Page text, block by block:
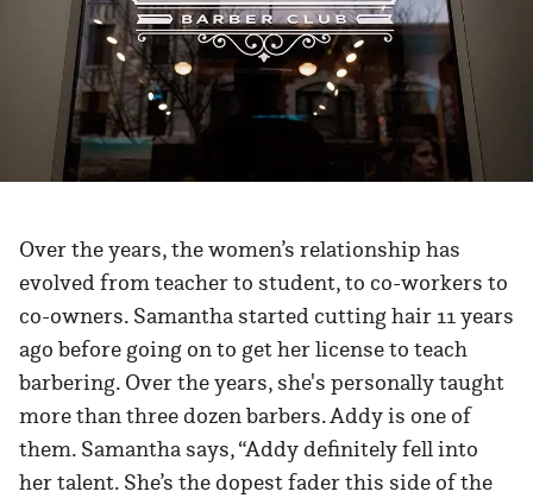
Over the years, the women’s relationship has
evolved from teacher to student, to co-workers to
co-owners. Samantha started cutting hair 11 years
ago before going on to get her license to teach
barbering. Over the years, she's personally taught
more than three dozen barbers. Addy is one of
them. Samantha says, “Addy definitely fell into
her talent. She’s the dopest fader this side of the